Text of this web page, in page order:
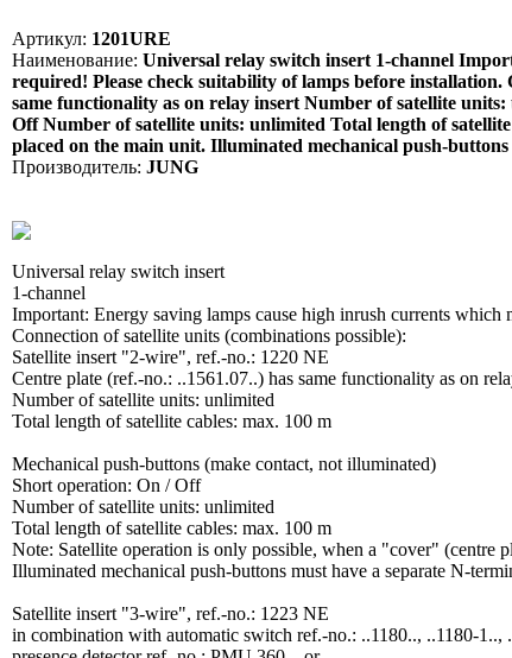
Артикул: 1201URE
Наименование: Universal relay switch insert 1-channel
required! Please check suitability of lamps before
same functionality as on relay insert Number of satellite
Off Number of satellite units: unlimited Total length of
placed on the main unit. Illuminated mechanical push-
Производитель: JUNG
Universal relay switch insert
1-channel
Important: Energy saving lamps cause high inrush currents
Connection of satellite units (combinations possible):
Satellite insert "2-wire", ref.-no.: 1220 NE
Centre plate (ref.-no.: ..1561.07..) has same functionality as on
Number of satellite units: unlimited
Total length of satellite cables: max. 100 m
Mechanical push-buttons (make contact, not illuminated)
Short operation: On / Off
Number of satellite units: unlimited
Total length of satellite cables: max. 100 m
Note: Satellite operation is only possible, when a "cover" (centre
Illuminated mechanical push-buttons must have a separate N-
Satellite insert "3-wire", ref.-no.: 1223 NE
in combination with automatic switch ref.-no.: ..1180.., ..1180-1..,